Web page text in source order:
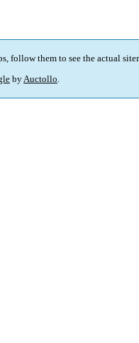
follow them to see the actual
byAuctollo.